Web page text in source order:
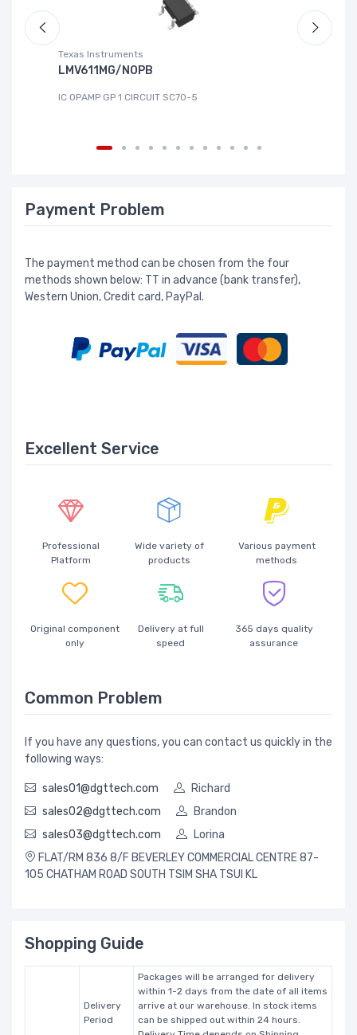
Texas Instruments
LMV611MG/NOPB
IC OPAMP GP 1 CIRCUIT SC70-5
Payment Problem
The payment method can be chosen from the four
methods shown below: TT in advance (bank transfer),
Western Union, Credit card, PayPal.
Excellent Service
Professional
Platform
Wide variety of
products
Various payment
methods
Original component
only
Delivery at full
speed
365 days quality
assurance
Common Problem
If you have any questions, you can contact us quickly in the
following ways:
sales01@dgttech.com
Richard
sales02@dgttech.com
Brandon
sales03@dgttech.com
Lorina
FLAT/RM 836 8/F BEVERLEY COMMERCIAL CENTRE 87-
105 CHATHAM ROAD SOUTH TSIM SHA TSUI KL
Shopping Guide
Delivery
Period
Packages will be arranged for delivery
within 1-2 days from the date of all items
arrive at our warehouse. In stock items
can be shipped out within 24 hours.